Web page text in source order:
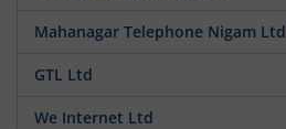
Mahanagar Telephone Nigam Ltd
GTL Ltd
We Internet Ltd